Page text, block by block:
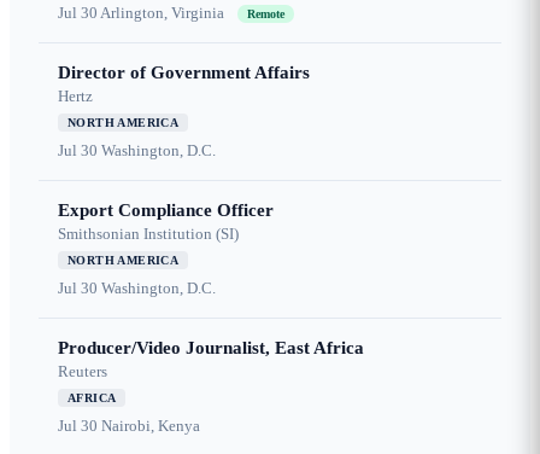
Jul 30 Arlington, Virginia Remote
Director of Government Affairs
Hertz
NORTH AMERICA
Jul 30 Washington, D.C.
Export Compliance Officer
Smithsonian Institution (SI)
NORTH AMERICA
Jul 30 Washington, D.C.
Producer/Video Journalist, East Africa
Reuters
AFRICA
Jul 30 Nairobi, Kenya